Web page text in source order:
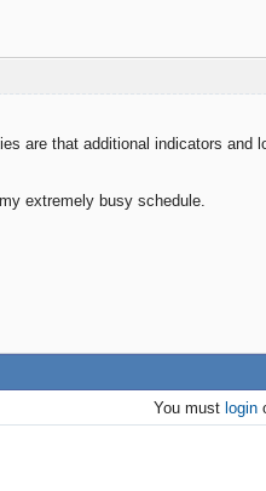
are that additional indicators and
extremely busy schedule.
You must login